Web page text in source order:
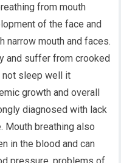
from mouth
of the face and
narrow mouth and faces.
and suffer from crooked
not sleep well it
growth and overall
diagnosed with lack
Mouth breathing also
in the blood and can